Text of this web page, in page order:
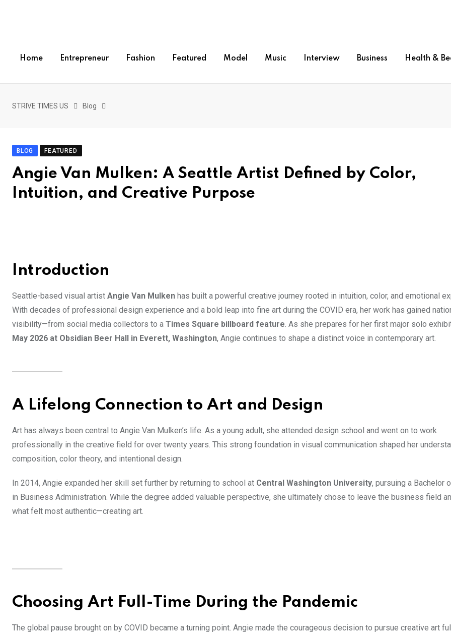
Home Entrepreneur Fashion Featured Model Music Interview Business Health &
STRIVE TIMES US Blog
BLOG FEATURED
Angie Van Mulken: A Seattle Artist Defined by Color,
Intuition, and Creative Purpose
Introduction
Seattle-based visual artist Angie Van Mulken has built a powerful creative journey rooted in intuition, color, and emotional
With decades of professional design experience and a bold leap into fine art during the COVID era, her work has gained
visibility—from social media collectors to a Times Square billboard feature. As she prepares for her first major solo
May 2026 at Obsidian Beer Hall in Everett, Washington, Angie continues to shape a distinct voice in contemporary art.
A Lifelong Connection to Art and Design
Art has always been central to Angie Van Mulken’s life. As a young adult, she attended design school and went on to work
professionally in the creative field for over twenty years. This strong foundation in visual communication shaped her
composition, color theory, and intentional design.
In 2014, Angie expanded her skill set further by returning to school at Central Washington University, pursuing a Bachelor
in Business Administration. While the degree added valuable perspective, she ultimately chose to leave the business field
what felt most authentic—creating art.
Choosing Art Full-Time During the Pandemic
The global pause brought on by COVID became a turning point. Angie made the courageous decision to pursue creative art